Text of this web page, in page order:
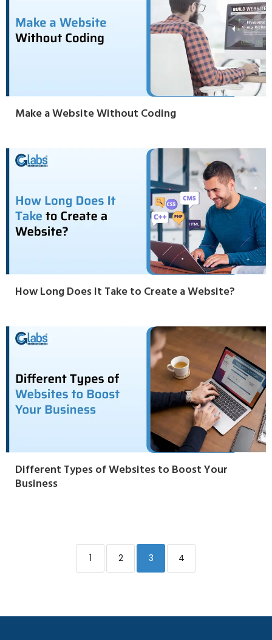
Make a Website Without Coding
How Long Does It Take to Create a Website?
Different Types of Websites to Boost Your
Business
1 2 3 4